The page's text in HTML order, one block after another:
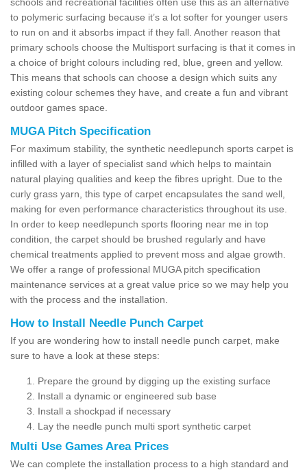
to polymeric surfacing because it’s a lot softer for younger users
to run on and it absorbs impact if they fall. Another reason that
primary schools choose the Multisport surfacing is that it comes in
a choice of bright colours including red, blue, green and yellow.
This means that schools can choose a design which suits any
existing colour schemes they have, and create a fun and vibrant
outdoor games space.
MUGA Pitch Specification
For maximum stability, the synthetic needlepunch sports carpet is
infilled with a layer of specialist sand which helps to maintain
natural playing qualities and keep the fibres upright. Due to the
curly grass yarn, this type of carpet encapsulates the sand well,
making for even performance characteristics throughout its use.
In order to keep needlepunch sports flooring near me in top
condition, the carpet should be brushed regularly and have
chemical treatments applied to prevent moss and algae growth.
We offer a range of professional MUGA pitch specification
maintenance services at a great value price so we may help you
with the process and the installation.
How to Install Needle Punch Carpet
If you are wondering how to install needle punch carpet, make
sure to have a look at these steps:
Prepare the ground by digging up the existing surface
Install a dynamic or engineered sub base
Install a shockpad if necessary
Lay the needle punch multi sport synthetic carpet
Multi Use Games Area Prices
We can complete the installation process to a high standard and